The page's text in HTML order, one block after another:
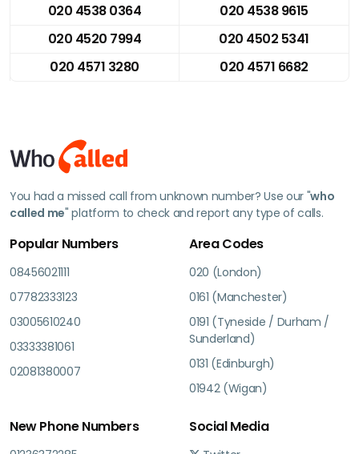
020 4538 0364
020 4538 9615
020 4520 7994
020 4502 5341
020 4571 3280
020 4571 6682
You had a missed call from unknown number? Use our "who
called me" platform to check and report any type of calls.
Popular Numbers
08456021111
07782333123
03005610240
03333381061
02081380007
Area Codes
020 (London)
0161 (Manchester)
0191 (Tyneside / Durham /
Sunderland)
0131 (Edinburgh)
01942 (Wigan)
New Phone Numbers Social Media